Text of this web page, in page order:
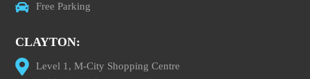
Free Parking
CLAYTON:
Level 1, M-City Shopping Centre